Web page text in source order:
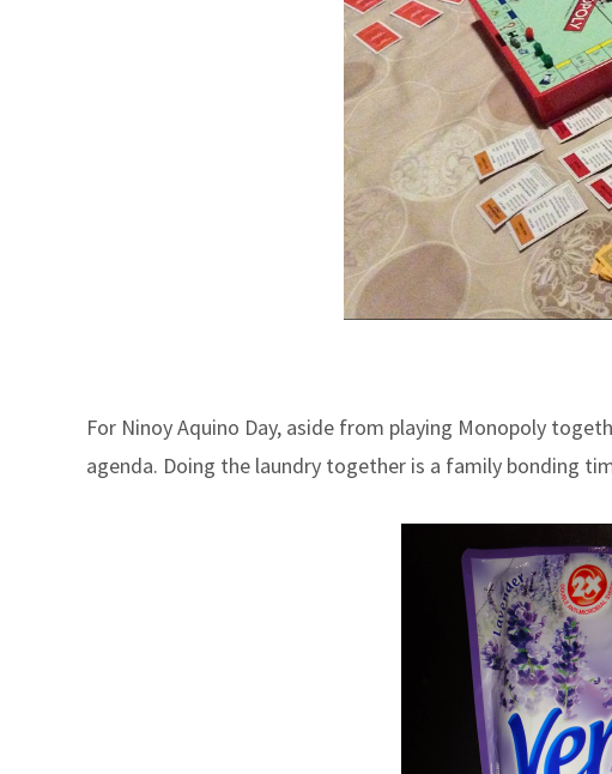
For Ninoy Aquino Day, aside from playing Monopoly
agenda. Doing the laundry together is a family bonding